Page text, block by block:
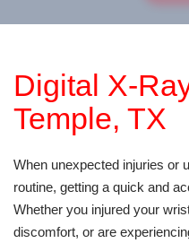
Digital X-
Temple, TX
When unexpected injuries or
routine, getting a quick and
Whether you injured your
discomfort, or are